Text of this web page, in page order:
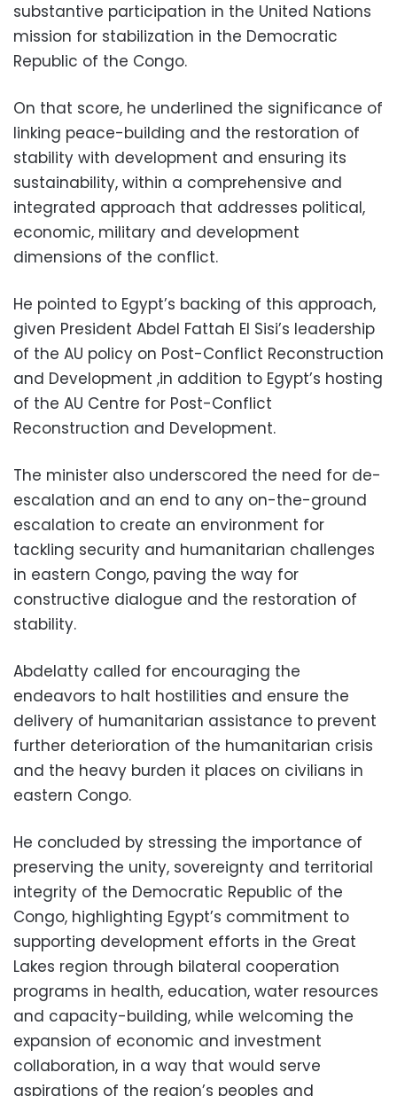
substantive participation in the United Nations
mission for stabilization in the Democratic
Republic of the Congo.
On that score, he underlined the significance of
linking peace-building and the restoration of
stability with development and ensuring its
sustainability, within a comprehensive and
integrated approach that addresses political,
economic, military and development
dimensions of the conflict.
He pointed to Egypt’s backing of this approach,
given President Abdel Fattah El Sisi’s leadership
of the AU policy on Post-Conflict Reconstruction
and Development ,in addition to Egypt’s hosting
of the AU Centre for Post-Conflict
Reconstruction and Development.
The minister also underscored the need for de-
escalation and an end to any on-the-ground
escalation to create an environment for
tackling security and humanitarian challenges
in eastern Congo, paving the way for
constructive dialogue and the restoration of
stability.
Abdelatty called for encouraging the
endeavors to halt hostilities and ensure the
delivery of humanitarian assistance to prevent
further deterioration of the humanitarian crisis
and the heavy burden it places on civilians in
eastern Congo.
He concluded by stressing the importance of
preserving the unity, sovereignty and territorial
integrity of the Democratic Republic of the
Congo, highlighting Egypt’s commitment to
supporting development efforts in the Great
Lakes region through bilateral cooperation
programs in health, education, water resources
and capacity-building, while welcoming the
expansion of economic and investment
collaboration, in a way that would serve
aspirations of the region’s peoples and